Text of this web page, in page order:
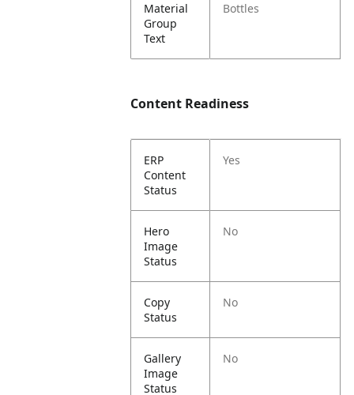
Material
Group
Text
Bottles
Content Readiness
ERP
Content
Status
Yes
Hero
Image
Status
No
Copy
Status
No
Gallery
Image
Status
No